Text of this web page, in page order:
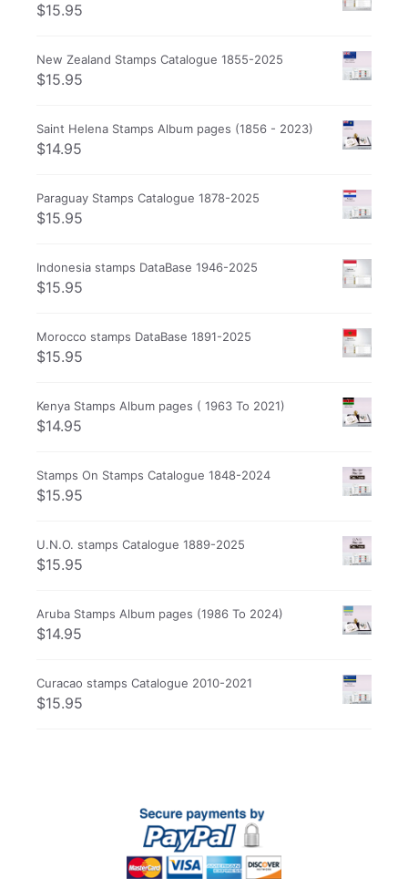
$15.95
New Zealand Stamps Catalogue 1855-2025
$15.95
Saint Helena Stamps Album pages (1856 - 2023)
$14.95
Paraguay Stamps Catalogue 1878-2025
$15.95
Indonesia stamps DataBase 1946-2025
$15.95
Morocco stamps DataBase 1891-2025
$15.95
Kenya Stamps Album pages ( 1963 To 2021)
$14.95
Stamps On Stamps Catalogue 1848-2024
$15.95
U.N.O. stamps Catalogue 1889-2025
$15.95
Aruba Stamps Album pages (1986 To 2024)
$14.95
Curacao stamps Catalogue 2010-2021
$15.95